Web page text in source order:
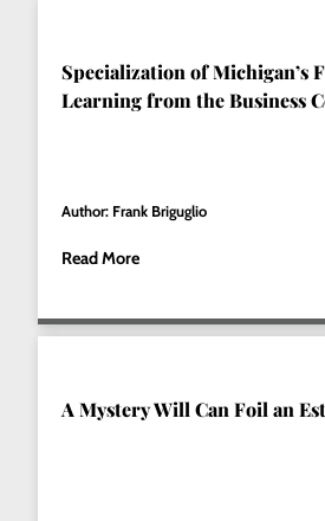
Specialization of Michigan’s
Learning from the Business
Author: Frank Briguglio
Read More
A Mystery Will Can Foil an